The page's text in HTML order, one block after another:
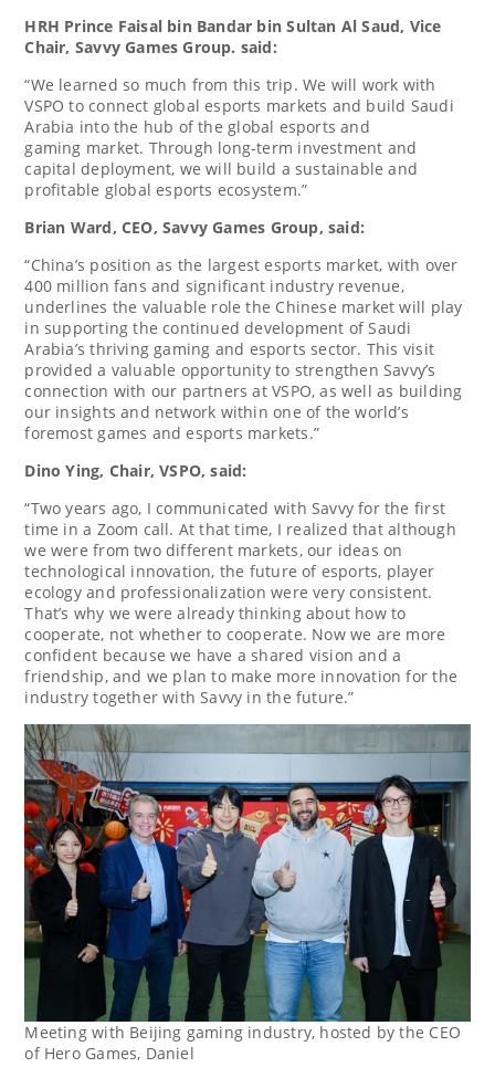
HRH Prince Faisal bin Bandar bin Sultan Al Saud, Vice
Chair, Savvy Games Group. said:
“We learned so much from this trip. We will work with
VSPO to connect global esports markets and build Saudi
Arabia into the hub of the global esports and
gaming market. Through long-term investment and
capital deployment, we will build a sustainable and
profitable global esports ecosystem.”
Brian Ward, CEO, Savvy Games Group, said:
“China’s position as the largest esports market, with over
400 million fans and significant industry revenue,
underlines the valuable role the Chinese market will play
in supporting the continued development ofSaudi
Arabia’s thriving gaming and esports sector. This visit
provided a valuable opportunity to strengthen Savvy’s
connection with our partners at VSPO, as well as building
our insights and network within one of the world’s
foremost games and esports markets.”
Dino Ying, Chair, VSPO, said:
“Two years ago, I communicated with Savvy for the first
time in a Zoom call. At that time, I realized that although
we were from two different markets, our ideas on
technological innovation, the future of esports, player
ecology and professionalization were very consistent.
That’s why we were already thinking about how to
cooperate, not whether to cooperate. Now we are more
confident because we have a shared vision and a
friendship, and we plan to make more innovation for the
industry together with Savvy in the future.”
Meeting with Beijing gaming industry, hosted by the CEO
of Hero Games, Daniel